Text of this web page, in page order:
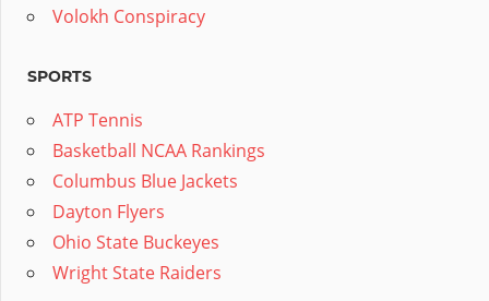
Volokh Conspiracy
SPORTS
ATP Tennis
Basketball NCAA Rankings
Columbus Blue Jackets
Dayton Flyers
Ohio State Buckeyes
Wright State Raiders